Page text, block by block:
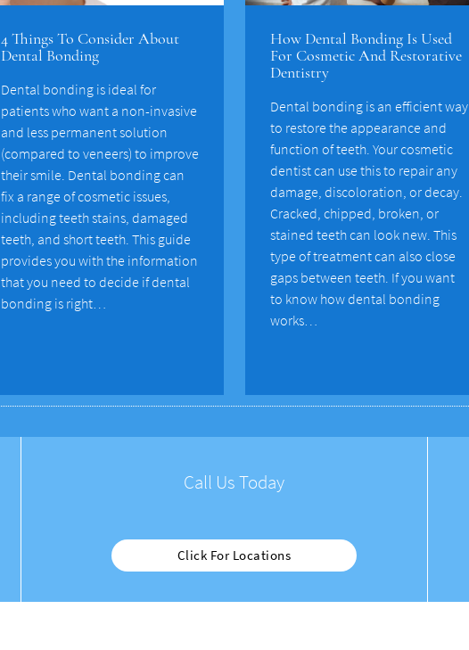
4 Things To Consider About
Dental Bonding
Dental bonding is ideal for
patients who want a non-invasive
and less permanent solution
(compared to veneers) to improve
their smile. Dental bonding can
fix a range of cosmetic issues,
including teeth stains, damaged
teeth, and short teeth. This guide
provides you with the information
that you need to decide if dental
bonding is right…
How Dental Bonding Is Used
For Cosmetic And Restorative
Dentistry
Dental bonding is an efficient way
to restore the appearance and
function of teeth. Your cosmetic
dentist can use this to repair any
damage, discoloration, or decay.
Cracked, chipped, broken, or
stained teeth can look new. This
type of treatment can also close
gaps between teeth. If you want
to know how dental bonding
works…
Call Us Today
Click For Locations